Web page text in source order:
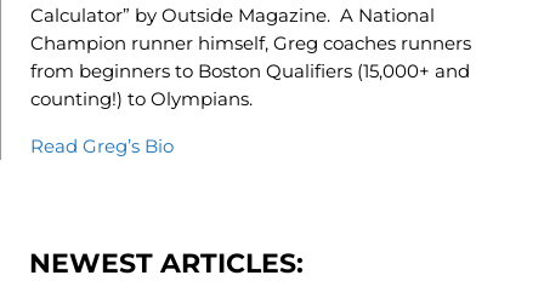
Calculator” by Outside Magazine. A National
Champion runner himself, Greg coaches runners
from beginners to Boston Qualifiers (15,000+ and
counting!) to Olympians.
Read Greg’s Bio
NEWEST ARTICLES: